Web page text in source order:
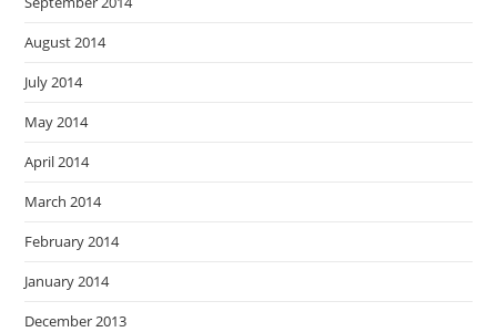
August 2014
July 2014
May 2014
April 2014
March 2014
February 2014
January 2014
December 2013